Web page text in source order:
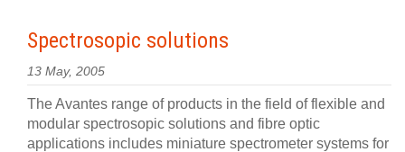
Spectrosopic solutions
13 May, 2005
The Avantes range of products in the field of flexible and
modular spectrosopic solutions and fibre optic
applications includes miniature spectrometer systems for